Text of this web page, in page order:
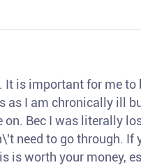
It is important for me to
as I am chronically ill
Bec I was literally
need to go through. If
is worth your money,